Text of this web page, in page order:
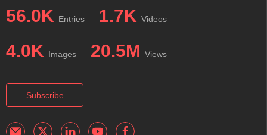
56.0K Entries 1.7K Videos
4.0K Images 20.5M Views
Subscribe